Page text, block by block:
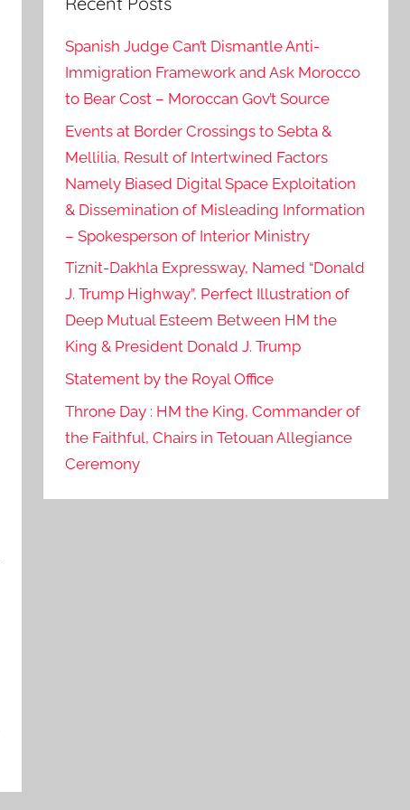
Spanish Judge Can’t Dismantle Anti-
Immigration Framework and Ask Morocco
to Bear Cost – Moroccan Gov’t Source
Events at Border Crossings to Sebta &
Mellilia, Result of Intertwined Factors
Namely Biased Digital Space Exploitation
& Dissemination of Misleading Information
– Spokesperson of Interior Ministry
Tiznit-Dakhla Expressway, Named “Donald
J. Trump Highway”, Perfect Illustration of
Deep Mutual Esteem Between HM the
King & President Donald J. Trump
Statement by the Royal Office
Throne Day : HM the King, Commander of
the Faithful, Chairs in Tetouan Allegiance
Ceremony